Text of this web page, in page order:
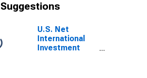
U.S. Net
International
Investment